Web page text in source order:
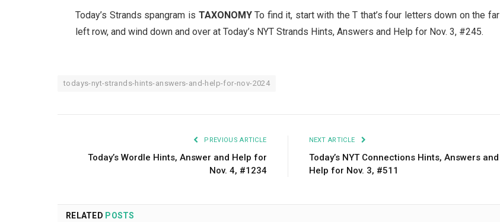
Today’s Strands spangram is TAXONOMYTo find it, start with the T that’s four letters down on the far
left row, and wind down and over at Today’s NYT Strands Hints, Answers and Help for Nov. 3, #245.
todays-nyt-strands-hints-answers-and-help-for-nov-2024
PREVIOUS ARTICLE
Today’s Wordle Hints, Answer and Help for
Nov. 4, #1234
NEXT ARTICLE
Today’s NYT Connections Hints, Answers and
Help for Nov. 3, #511
RELATED POSTS